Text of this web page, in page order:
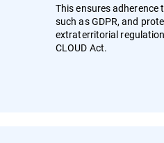
This ensures adherence
such as GDPR, and
extraterritorial
CLOUD Act.